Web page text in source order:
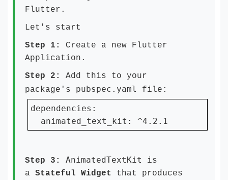
Flutter.
Let's start
Step 1: Create a new Flutter
Application.
Step 2: Add this to your
package's pubspec.yaml file:
dependencies:
  animated_text_kit: ^4.2.1
Step 3: AnimatedTextKit
is
a Stateful Widget
that produces